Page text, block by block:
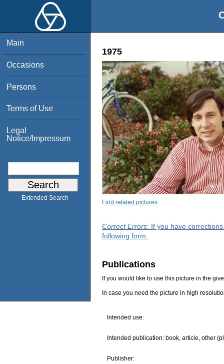
Main
Occasions
Persons
Terms of Use
Legal
Notice/Impressum
Extended Search
1975
Find related pictures
Correct Errors: If you have
following form.
Publications
If you would like to use this picture in the
In case you need the picture in high
Intended use:
Intended publication: book, article, other
Publisher: